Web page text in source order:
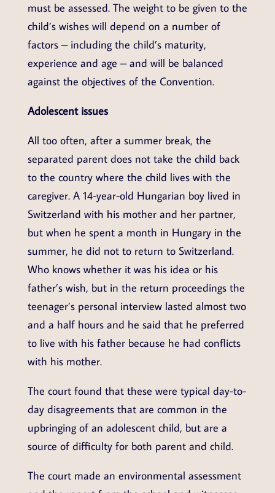
must be assessed. The weight to be given to the
child’s wishes will depend on a number of
factors – including the child’s maturity,
experience and age – and will be balanced
against the objectives of the Convention.
Adolescent issues
All too often, after a summer break, the
separated parent does not take the child back
to the country where the child lives with the
caregiver. A 14-year-old Hungarian boy lived in
Switzerland with his mother and her partner,
but when he spent a month in Hungary in the
summer, he did not to return to Switzerland.
Who knows whether it was his idea or his
father’s wish, but in the return proceedings the
teenager’s personal interview lasted almost two
and a half hours and he said that he preferred
to live with his father because he had conflicts
with his mother.
The court found that these were typical day-to-
day disagreements that are common in the
upbringing of an adolescent child, but are a
source of difficulty for both parent and child.
The court made an environmental assessment